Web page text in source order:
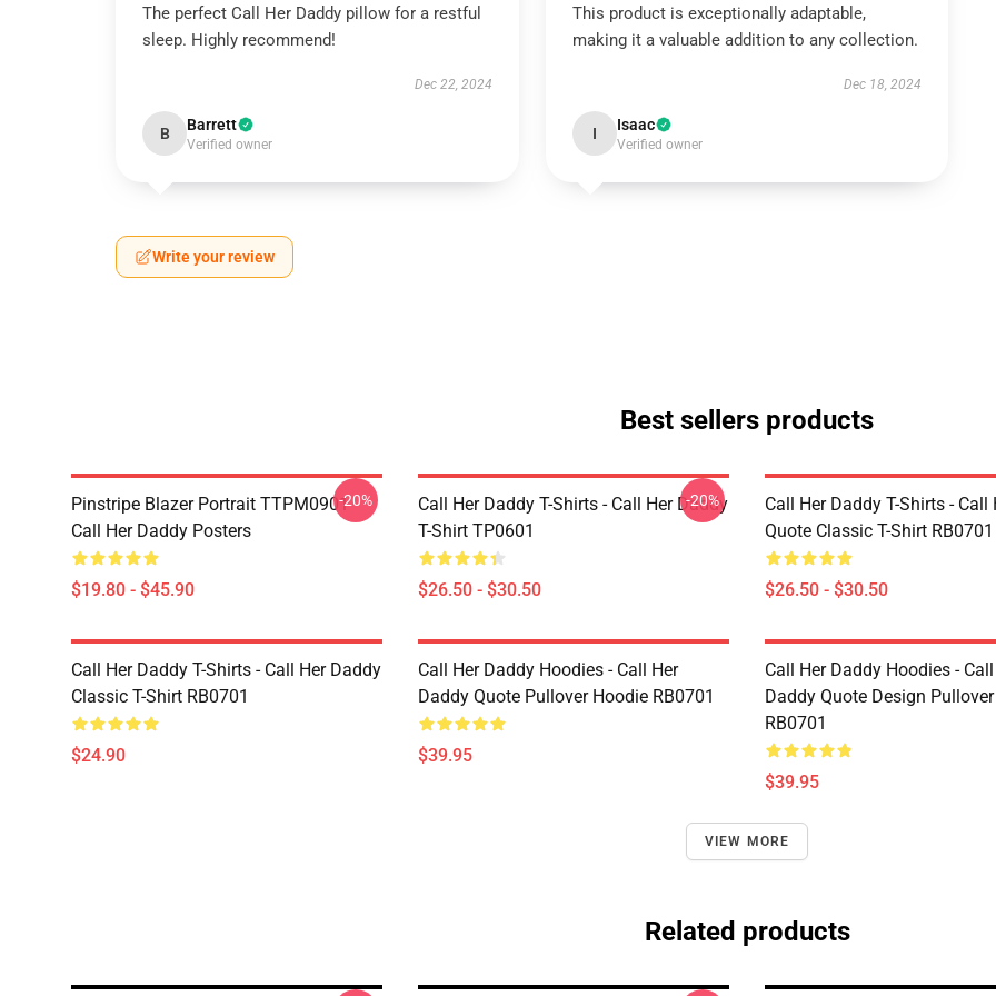
The perfect Call Her Daddy pillow for a restful
sleep. Highly recommend!
Dec 22, 2024
B Barrett
Verified owner
This product is exceptionally adaptable,
making it a valuable addition to any collection.
Dec 18, 2024
I Isaac
Verified owner
Write your review
Best sellers products
Pinstripe Blazer Portrait TTPM0901
Call Her Daddy Posters
$19.80 - $45.90
-20%
Call Her Daddy T-Shirts - Call Her Daddy
T-Shirt TP0601
$26.50 - $30.50
-20%
Call Her Daddy T-Shirts - Call
Quote Classic T-Shirt RB0701
$26.50 - $30.50
Call Her Daddy T-Shirts - Call Her Daddy
Classic T-Shirt RB0701
$24.90
Call Her Daddy Hoodies - Call Her
Daddy Quote Pullover Hoodie RB0701
$39.95
Call Her Daddy Hoodies -
Daddy Quote Design
RB0701
$39.95
VIEW MORE
Related products